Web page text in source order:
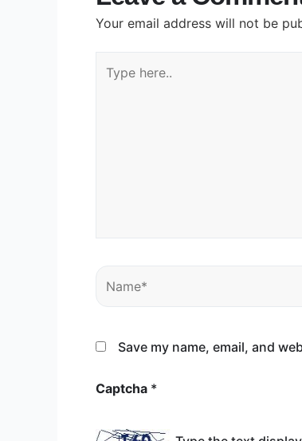
Your email address will not be
here..
Name*
Save my name, email, and
Captcha *